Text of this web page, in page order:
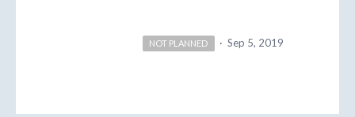
NOT PLANNED · Sep 5, 2019